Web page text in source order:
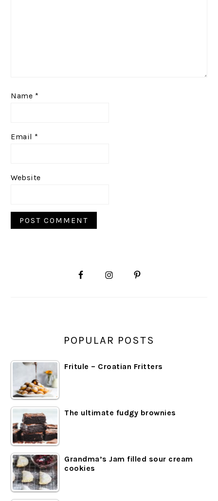
Name *
Email *
Website
POPULAR POSTS
Fritule – Croatian Fritters
The ultimate fudgy brownies
Grandma’s Jam filled sour cream
cookies